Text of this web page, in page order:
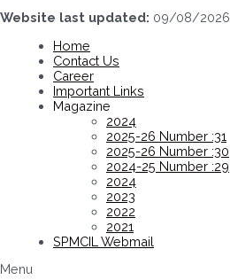
Website last updated: 09/08/2026
Home
Contact Us
Career
Important Links
Magazine
2024
2025-26 Number :31
2025-26 Number :30
2024-25 Number :29
2024
2023
2022
2021
SPMCIL Webmail
Menu